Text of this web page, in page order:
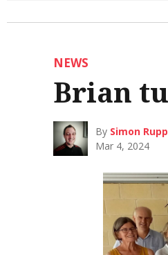
NEWS
Brian
By Simon
Mar 4, 2024